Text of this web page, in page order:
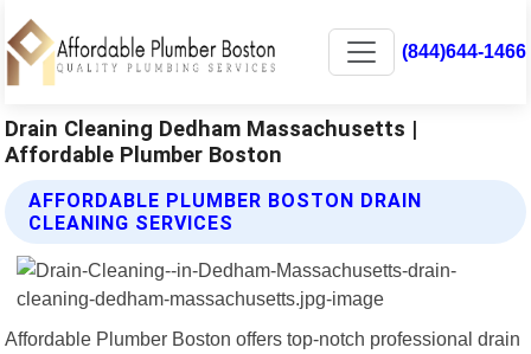
(844)644-1466
Drain Cleaning Dedham Massachusetts |
Affordable Plumber Boston
AFFORDABLE PLUMBER BOSTON DRAIN
CLEANING SERVICES
Affordable Plumber Boston offers top-notch professional drain